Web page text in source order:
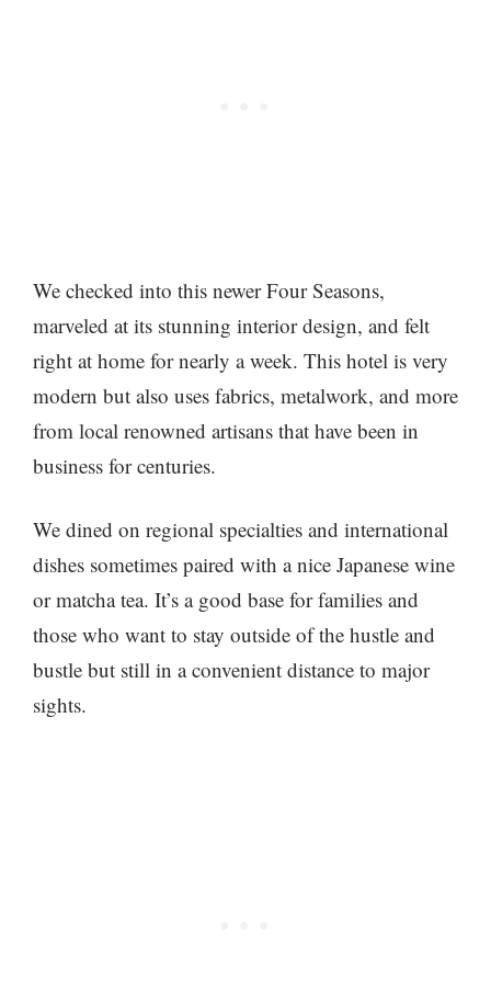
We checked into this newer Four Seasons,
marveled at its stunning interior design, and felt
right at home for nearly a week. This hotel is very
modern but also uses fabrics, metalwork, and more
from local renowned artisans that have been in
business for centuries.
We dined on regional specialties and international
dishes sometimes paired with a nice Japanese wine
or matcha tea. It’s a good base for families and
those who want to stay outside of the hustle and
bustle but still in a convenient distance to major
sights.